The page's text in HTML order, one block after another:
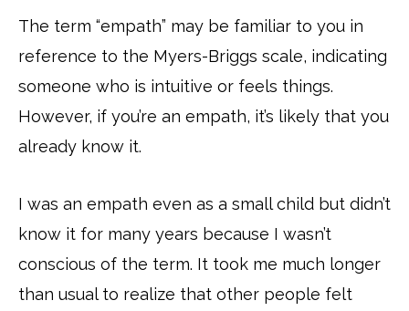
The term “empath” may be familiar to you in
reference to the Myers-Briggs scale, indicating
someone who is intuitive or feels things.
However, if you’re an empath, it’s likely that you
already know it.
I was an empath even as a small child but didn’t
know it for many years because I wasn’t
conscious of the term. It took me much longer
than usual to realize that other people felt